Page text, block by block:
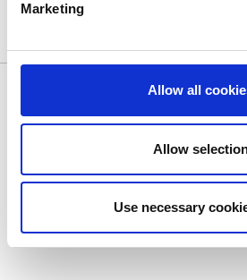
Marketing
Allow all
Allow
Use necessary
© Dolphin Debit. All Rights Reserved.